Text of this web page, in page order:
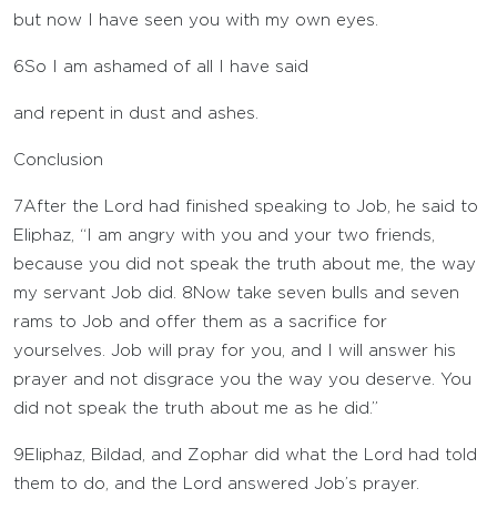
but now I have seen you with my own eyes.
6So I am ashamed of all I have said
and repent in dust and ashes.
Conclusion
7After the Lord had finished speaking to Job, he said to
Eliphaz, “I am angry with you and your two friends,
because you did not speak the truth about me, the way
my servant Job did. 8 Now take seven bulls and seven
rams to Job and offer them as a sacrifice for
yourselves. Job will pray for you, and I will answer his
prayer and not disgrace you the way you deserve. You
did not speak the truth about me as he did.”
9 Eliphaz, Bildad, and Zophar did what the Lord had told
them to do, and the
Lord answered Job’s prayer.